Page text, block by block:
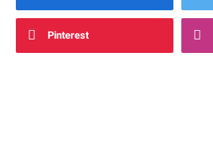
Pinterest